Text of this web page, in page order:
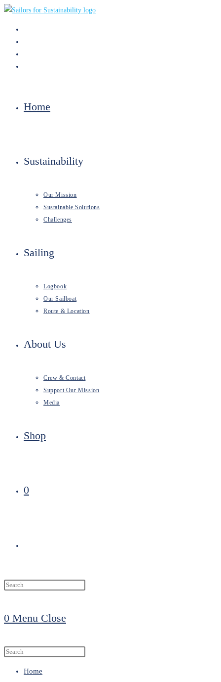
Skip
Home
Sustainability
Our Mission
Sustainable Solutions
Challenges
Sailing
Logbook
Our Sailboat
Route & Location
About Us
Crew & Contact
Support Our Mission
Media
Shop
0
0 Menu Close
Search
website
Home